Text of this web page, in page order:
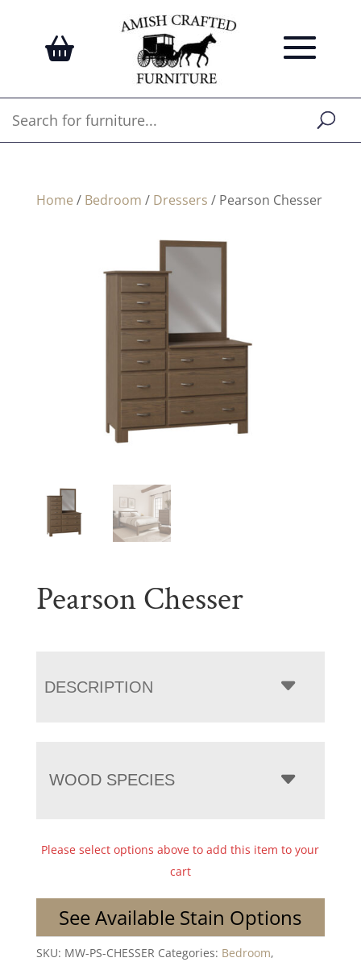
Home / Bedroom / Dressers / Pearson Chesser
Pearson Chesser
DESCRIPTION
WOOD SPECIES
Please select options above to add this item to your
cart
See Available Stain Options
SKU: MW-PS-CHESSER Categories: Bedroom,